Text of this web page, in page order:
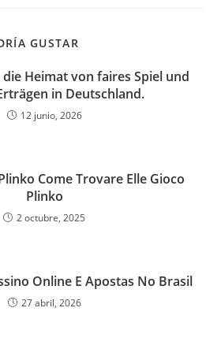
GUSTAR
Heimat von faires Spiel und
in Deutschland.
12 junio, 2026
Come Trovare Elle Gioco
Plinko
2 octubre, 2025
Online E Apostas No Brasil
27 abril, 2026